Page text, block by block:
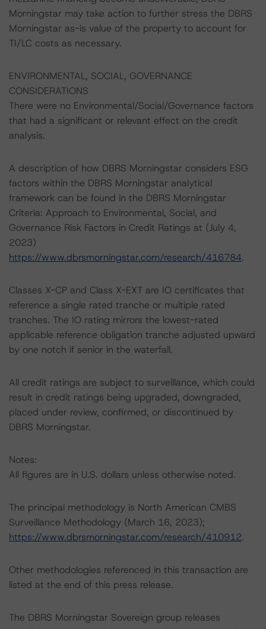
Morningstar may take action to further stress the DBRS
Morningstar as-is value of the property to account for
TI/LC costs as necessary.
ENVIRONMENTAL, SOCIAL, GOVERNANCE
CONSIDERATIONS
There were no Environmental/Social/Governance factors
that had a significant or relevant effect on the credit
analysis.
A description of how DBRS Morningstar considers ESG
factors within the DBRS Morningstar analytical
framework can be found in the DBRS Morningstar
Criteria: Approach to Environmental, Social, and
Governance Risk Factors in Credit Ratings at (July 4,
2023)
https://www.dbrsmorningstar.com/research/416784.
Classes X-CP and Class X-EXT are IO certificates that
reference a single rated tranche or multiple rated
tranches. The IO rating mirrors the lowest-rated
applicable reference obligation tranche adjusted upward
by one notch if senior in the waterfall.
All credit ratings are subject to surveillance, which could
result in credit ratings being upgraded, downgraded,
placed under review, confirmed, or discontinued by
DBRS Morningstar.
Notes:
All figures are in U.S. dollars unless otherwise noted.
The principal methodology is North American CMBS
Surveillance Methodology (March 16, 2023);
https://www.dbrsmorningstar.com/research/410912.
Other methodologies referenced in this transaction are
listed at the end of this press release.
The DBRS Morningstar Sovereign group releases